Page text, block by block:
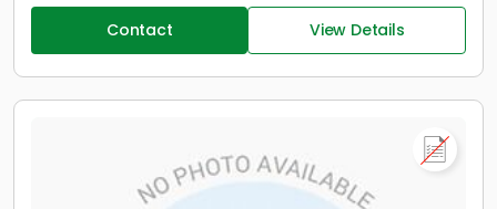
Contact View Details